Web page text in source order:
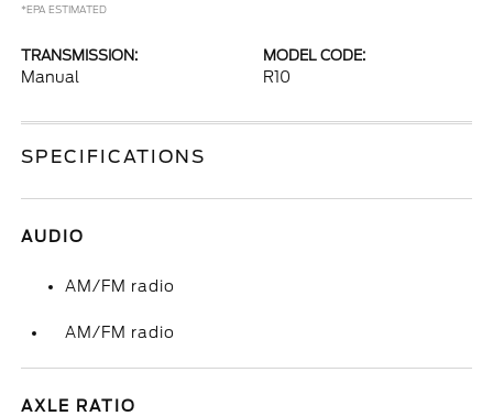
*EPA ESTIMATED
TRANSMISSION:
Manual
MODEL CODE:
R10
SPECIFICATIONS
AUDIO
AM/FM radio
AM/FM radio
AXLE RATIO